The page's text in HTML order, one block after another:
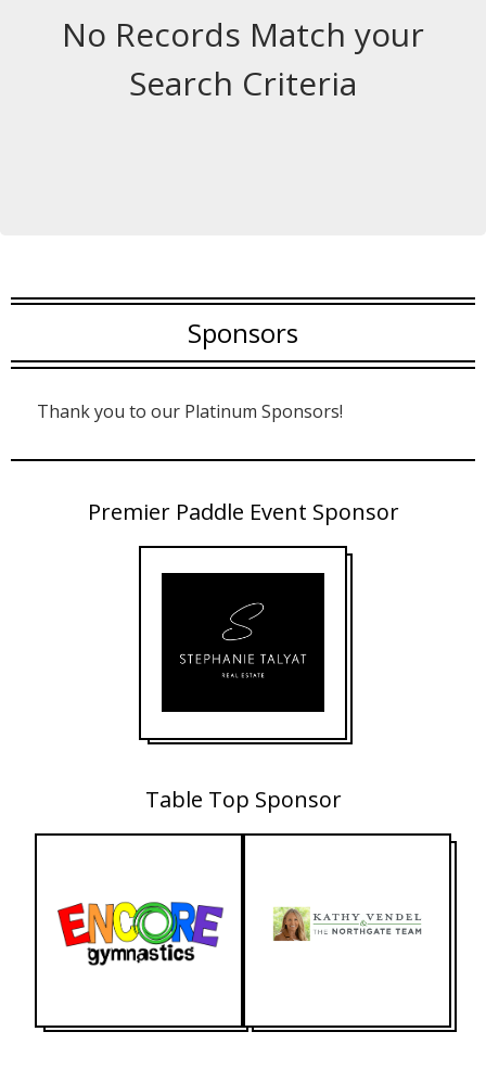
No Records Match your
Search Criteria
Sponsors
Thank you to our Platinum Sponsors!
Premier Paddle Event Sponsor
Table Top Sponsor